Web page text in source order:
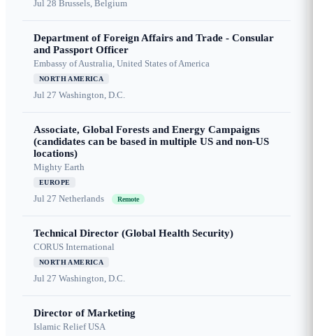
Jul 28 Brussels, Belgium
Department of Foreign Affairs and Trade - Consular
and Passport Officer
Embassy of Australia, United States of America
NORTH AMERICA
Jul 27 Washington, D.C.
Associate, Global Forests and Energy Campaigns
(candidates can be based in multiple US and non-US
locations)
Mighty Earth
EUROPE
Jul 27 Netherlands Remote
Technical Director (Global Health Security)
CORUS International
NORTH AMERICA
Jul 27 Washington, D.C.
Director of Marketing
Islamic Relief USA